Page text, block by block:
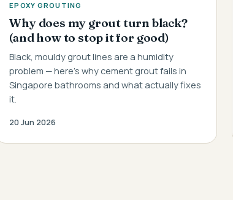
EPOXY GROUTING
Why does my grout turn black?
(and how to stop it for good)
Black, mouldy grout lines are a humidity
problem — here's why cement grout fails in
Singapore bathrooms and what actually fixes
it.
20 Jun 2026